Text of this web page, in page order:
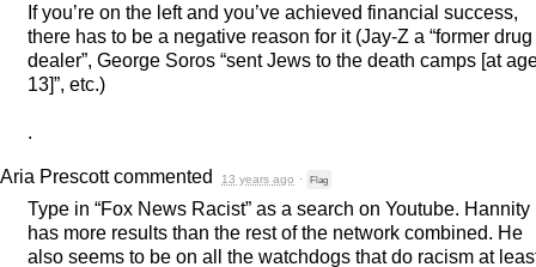
If you’re on the left and you’ve achieved financial success,
there has to be a negative reason for it (Jay-Z a “former drug
dealer”, George Soros “sent Jews to the death camps [at
13]”, etc.)
.
Aria Prescottcommented 13 years ago · Flag
Type in “Fox News Racist” as a search on Youtube. Hannity
has more results than the rest of the network combined. He
also seems to be on all the watchdogs that do racism at